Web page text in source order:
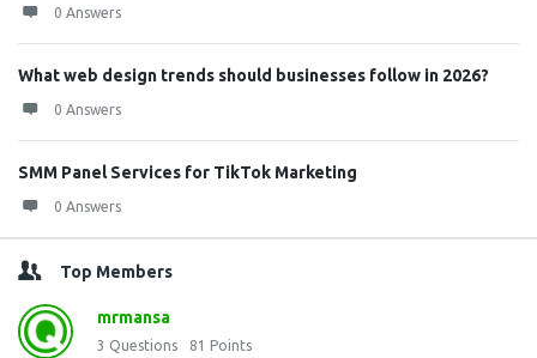
0 Answers
What web design trends should businesses follow in 2026?
0 Answers
SMM Panel Services for TikTok Marketing
0 Answers
Top Members
mrmansa
3 Questions 81 Points